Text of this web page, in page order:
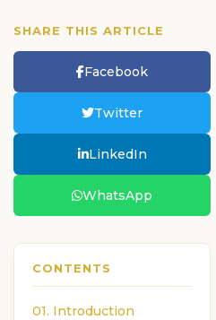
SHARE THIS ARTICLE
Facebook
Twitter
LinkedIn
WhatsApp
CONTENTS
01. Introduction